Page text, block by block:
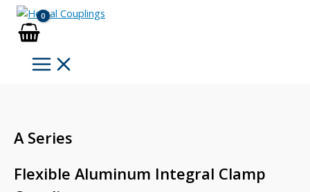
Skip
content
A Series
Flexible Aluminum Integral Clamp